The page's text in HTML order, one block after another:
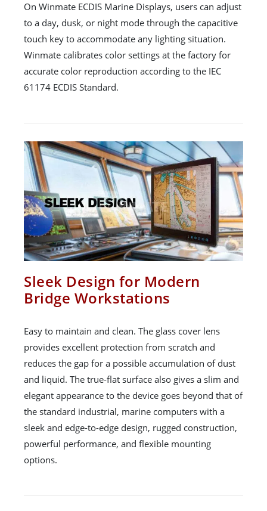
On Winmate ECDIS Marine Displays, users can adjust
to a day, dusk, or night mode through the capacitive
touch key to accommodate any lighting situation.
Winmate calibrates color settings at the factory for
accurate color reproduction according to the IEC
61174 ECDIS Standard.
Sleek Design for Modern
Bridge Workstations
Easy to maintain and clean. The glass cover lens
provides excellent protection from scratch and
reduces the gap for a possible accumulation of dust
and liquid. The true-flat surface also gives a slim and
elegant appearance to the device goes beyond that of
the standard industrial, marine computers with a
sleek and edge-to-edge design, rugged construction,
powerful performance, and flexible mounting
options.